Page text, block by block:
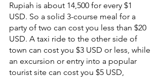
Rupiah is about 14,500 for every $1
USD. So a solid 3-course meal for a
party of two can cost you less than $20
USD. A taxi ride to the other side of
town can cost you $3 USD or less, while
an excursion or entry into a popular
tourist site can cost you $5 USD,